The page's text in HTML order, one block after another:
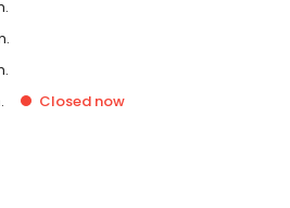
Closednow